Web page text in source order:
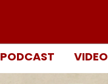
PODCAST VIDEO